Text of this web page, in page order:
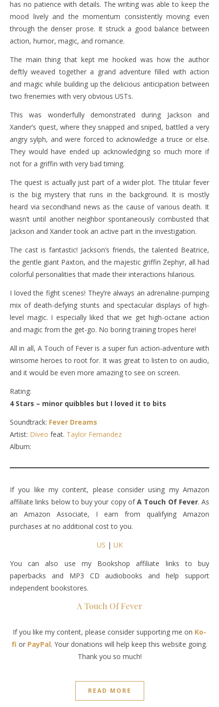
has no patience with details. The writing was able to keep the
mood lively and the momentum consistently moving even
through the denser prose. It struck a good balance between
action, humor, magic, and romance.
The main thing that kept me hooked was how the author
deftly weaved together a grand adventure filled with action
and magic while building up the delicious anticipation between
two frenemies with very obvious USTs.
This was wonderfully demonstrated during Jackson and
Xander’s quest, where they snapped and sniped, battled a very
angry sylph, and were forced to acknowledge a truce or else.
They would have ended up acknowledging so much more if
not for a griffin with very bad timing.
The quest is actually just part of a wider plot. The titular fever
is the big mystery that runs in the background. It is mostly
heard via secondhand news as the cause of various death. It
wasn’t until another neighbor spontaneously combusted that
Jackson and Xander took an active part in the investigation.
The cast is fantastic! Jackson’s friends, the talented Beatrice,
the gentle giant Paxton, and the majestic griffin Zephyr, all had
colorful personalities that made their interactions hilarious.
I loved the fight scenes! They’re always an adrenaline-pumping
mix of death-defying stunts and spectacular displays of high-
level magic. I especially liked that we get high-octane action
and magic from the get-go. No boring training tropes here!
All in all, A Touch of Fever is a super fun action-adventure with
winsome heroes to root for. It was great to listen to on audio,
and it would be even more amazing to see on screen.
Rating:
4 Stars – minor quibbles but I loved it to bits
Soundtrack: Fever Dreams
Artist: Diveo feat. Taylor Fernandez
Album:
If you like my content, please consider using my Amazon
affiliate links below to buy your copy ofA Touch Of Fever. As
an Amazon Associate, I earn from qualifying Amazon
purchases at no additional cost to you.
US | UK
You can also use my Bookshop affiliate links to buy
paperbacks and MP3 CD audiobooks and help support
independent bookstores.
A Touch Of Fever
If you like my content, please consider supporting me on Ko-
fi or PayPal. Your donations will help keep this website going.
Thank you so much!
READ MORE